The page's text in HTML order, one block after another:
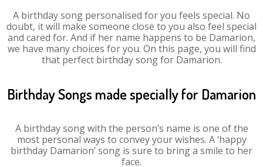
A birthday song personalised for you feels special. No
doubt, it will make someone close to you also feel special
and cared for. And if her name happens to be Damarion,
we have many choices for you. On this page, you will find
that perfect birthday song for Damarion.
Birthday Songs made specially for Damarion
A birthday song with the person’s name is one of the
most personal ways to convey your wishes. A ‘happy
birthday Damarion’ song is sure to bring a smile to her
face.